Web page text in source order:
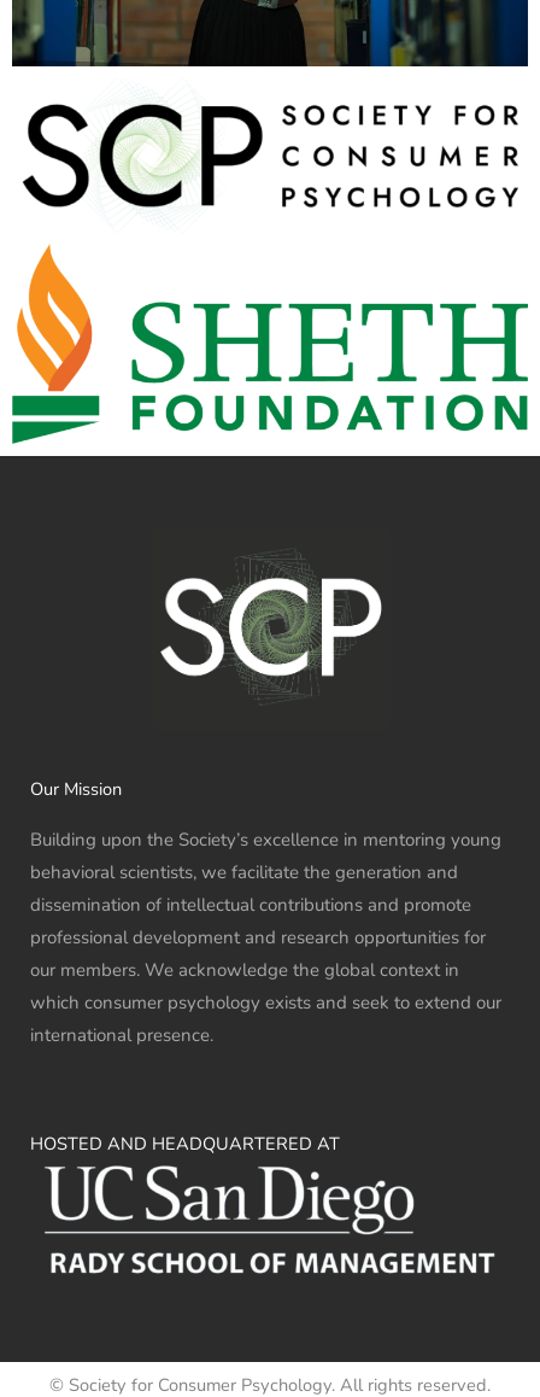
Our Mission
Building upon the Society’s excellence in mentoring young
behavioral scientists, we facilitate the generation and
dissemination of intellectual contributions and promote
professional development and research opportunities for
our members. We acknowledge the global context in
which consumer psychology exists and seek to extend our
international presence.
HOSTED AND HEADQUARTERED AT
© Society for Consumer Psychology. All rights reserved.